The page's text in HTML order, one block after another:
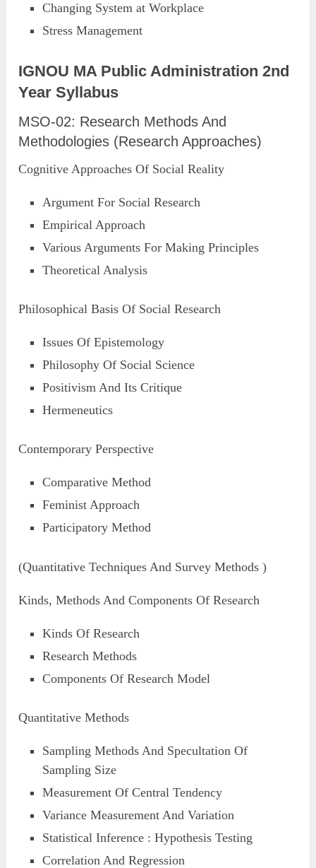
Changing System at Workplace
Stress Management
IGNOU MA Public Administration 2nd
Year Syllabus
MSO-02: Research Methods And
Methodologies (Research Approaches)
Cognitive Approaches Of Social Reality
Argument For Social Research
Empirical Approach
Various Arguments For Making Principles
Theoretical Analysis
Philosophical Basis Of Social Research
Issues Of Epistemology
Philosophy Of Social Science
Positivism And Its Critique
Hermeneutics
Contemporary Perspective
Comparative Method
Feminist Approach
Participatory Method
(Quantitative Techniques And Survey Methods )
Kinds, Methods And Components Of Research
Kinds Of Research
Research Methods
Components Of Research Model
Quantitative Methods
Sampling Methods And Specultation Of
Sampling Size
Measurement Of Central Tendency
Variance Measurement And Variation
Statistical Inference : Hypothesis Testing
Correlation And Regression